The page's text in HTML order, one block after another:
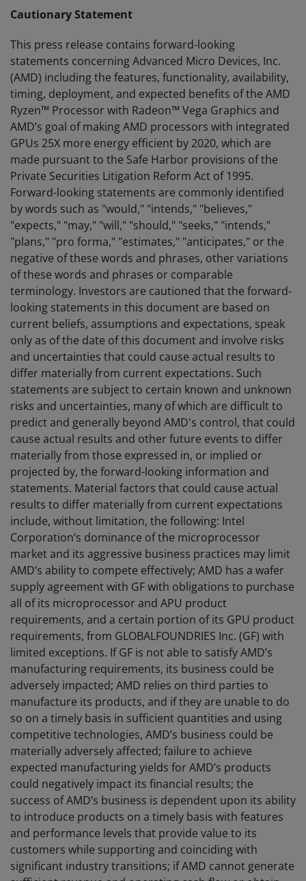
Cautionary Statement
This press release contains forward-looking
statements concerning Advanced Micro Devices, Inc.
(AMD) including the features, functionality, availability,
timing, deployment, and expected benefits of the AMD
Ryzen™ Processor with Radeon™ Vega Graphics and
AMD’s goal of making AMD processors with integrated
GPUs 25X more energy efficient by 2020, which are
made pursuant to the Safe Harbor provisions of the
Private Securities Litigation Reform Act of 1995.
Forward-looking statements are commonly identified
by words such as "would," "intends," "believes,"
"expects," "may," "will," "should," "seeks," "intends,"
"plans," "pro forma," "estimates," "anticipates," or the
negative of these words and phrases, other variations
of these words and phrases or comparable
terminology. Investors are cautioned that the forward-
looking statements in this document are based on
current beliefs, assumptions and expectations, speak
only as of the date of this document and involve risks
and uncertainties that could cause actual results to
differ materially from current expectations. Such
statements are subject to certain known and unknown
risks and uncertainties, many of which are difficult to
predict and generally beyond AMD's control, that could
cause actual results and other future events to differ
materially from those expressed in, or implied or
projected by, the forward-looking information and
statements. Material factors that could cause actual
results to differ materially from current expectations
include, without limitation, the following: Intel
Corporation’s dominance of the microprocessor
market and its aggressive business practices may limit
AMD’s ability to compete effectively; AMD has a wafer
supply agreement with GF with obligations to purchase
all of its microprocessor and APU product
requirements, and a certain portion of its GPU product
requirements, from GLOBALFOUNDRIES Inc. (GF) with
limited exceptions. If GF is not able to satisfy AMD’s
manufacturing requirements, its business could be
adversely impacted; AMD relies on third parties to
manufacture its products, and if they are unable to do
so on a timely basis in sufficient quantities and using
competitive technologies, AMD’s business could be
materially adversely affected; failure to achieve
expected manufacturing yields for AMD’s products
could negatively impact its financial results; the
success of AMD’s business is dependent upon its ability
to introduce products on a timely basis with features
and performance levels that provide value to its
customers while supporting and coinciding with
significant industry transitions; if AMD cannot generate